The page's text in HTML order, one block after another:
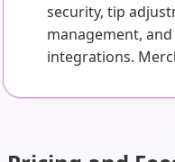
security, tip
management,
integrations.